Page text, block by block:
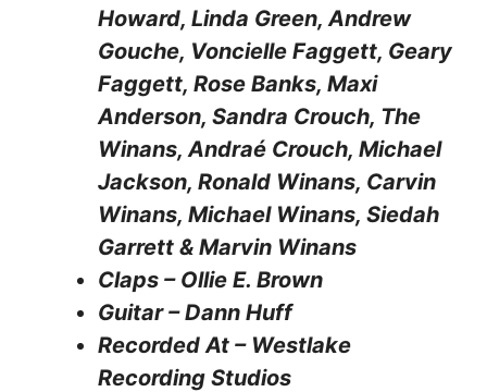
Howard, Linda Green, Andrew
Gouche, Voncielle Faggett, Geary
Faggett, Rose Banks, Maxi
Anderson, Sandra Crouch, The
Winans, Andraé Crouch, Michael
Jackson, Ronald Winans, Carvin
Winans, Michael Winans, Siedah
Garrett & Marvin Winans
Claps – Ollie E. Brown
Guitar – Dann Huff
Recorded At – Westlake
Recording Studios